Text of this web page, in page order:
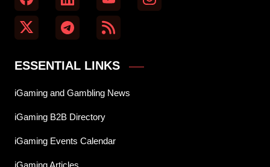
ESSENTIAL LINKS
iGaming and Gambling News
iGaming B2B Directory
iGaming Events Calendar
iGaming Articles